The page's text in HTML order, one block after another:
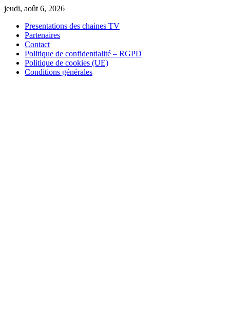
Skip
content
jeudi, août 6, 2026
Presentations des chaines TV
Partenaires
Contact
Politique de confidentialité – RGPD
Politique de cookies (UE)
Conditions générales